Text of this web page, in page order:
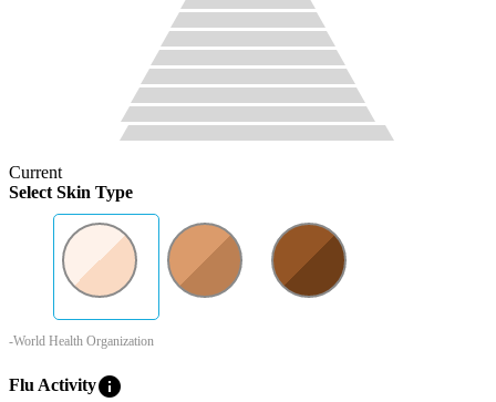
Current
Select Skin Type
-World Health Organization
Flu Activityinfo